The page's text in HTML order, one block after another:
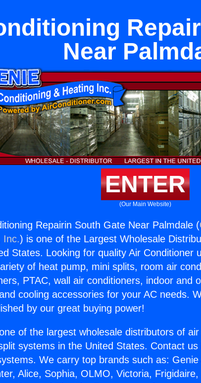
Near
ENTER
(Our Main Website)
Repairin South Gate Near Palmdale (
Inc.) is one of the Largest Wholesale
States. Looking for quality Air Conditioner
of heat pump, mini splits, room air
PTAC, wall air conditioners, indoor and
cooling accessories for your AC needs.
by our great buying power!
of the largest wholesale distributors of
systems in the United States. Contact
We carry top brands such as:
Alice, Sophia, OLMO, Victoria,